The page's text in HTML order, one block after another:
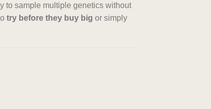
to sample multiple genetics without
try before they buy big or simply